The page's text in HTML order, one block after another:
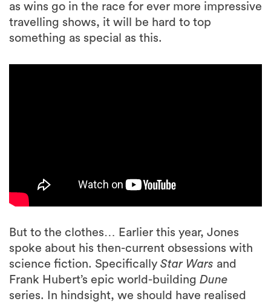
as wins go in the race for ever more impressive
travelling shows, it will be hard to top
something as special as this.
But to the clothes… Earlier this year, Jones
spoke about his then-current obsessions with
science fiction. Specifically Star Wars and
Frank Hubert’s epic world-building Dune
series. In hindsight, we should have realised